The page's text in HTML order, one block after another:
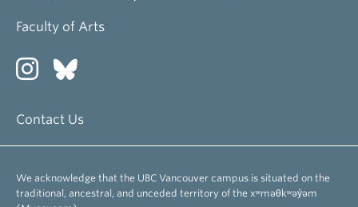
Faculty of Arts
Contact Us
We acknowledge that the UBC Vancouver campus is situated on the
traditional, ancestral, and unceded territory of the xʷməθkʷəy̓əm